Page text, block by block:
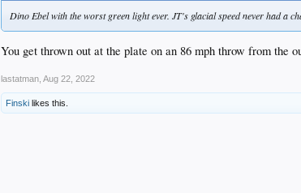
Dino Ebel with the worst green light ever. JT's glacial speed never had a
You get thrown out at the plate on an 86 mph throw from the
lastatman Aug 22, 2022
Finski likes this.